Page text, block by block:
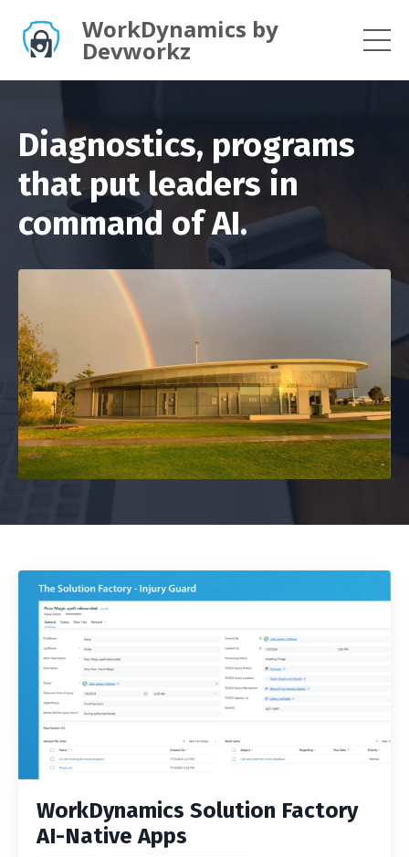
WorkDynamics by
Devworkz
Diagnostics, programs
that put leaders in
command of AI.
WorkDynamics Solution Factory
AI-Native Apps